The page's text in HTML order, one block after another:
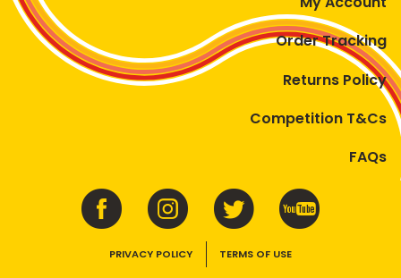
Order Tracking
Returns Policy
Competition T&Cs
FAQs
PRIVACY POLICY TERMS OF USE